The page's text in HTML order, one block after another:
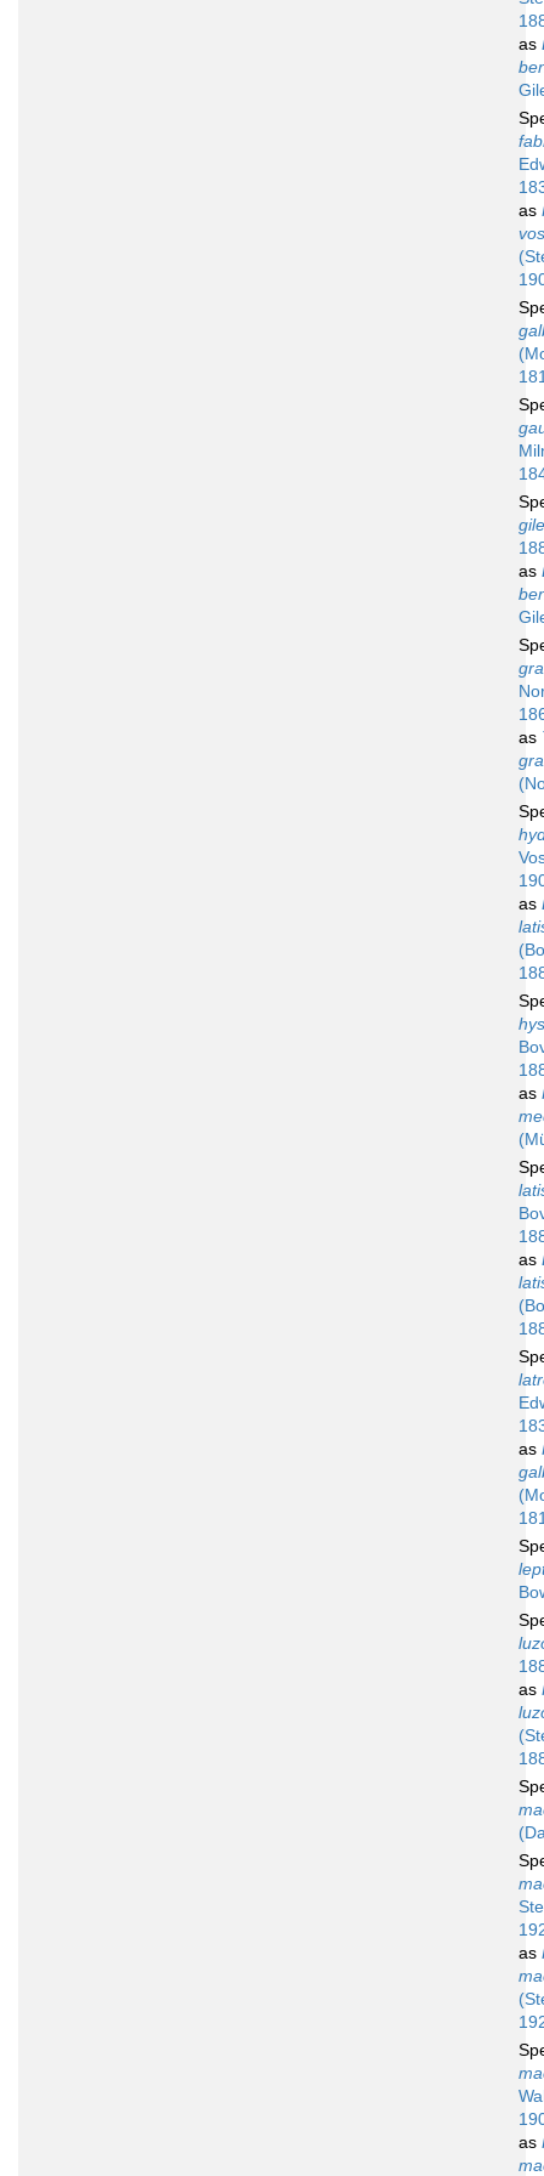
as
as
as
as
as
as
as
as
as
as
as